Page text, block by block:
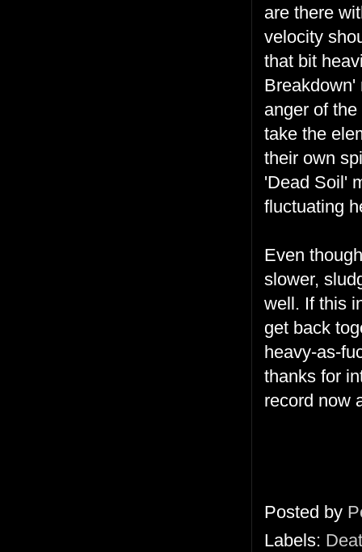
are there
velocity
that bit
Breakdown'
anger of
take the
their own
'Dead Soil'
fluctuating
Even though
slower,
well. If this
get back
heavy-as-
thanks for
record now
Posted by
Labels: